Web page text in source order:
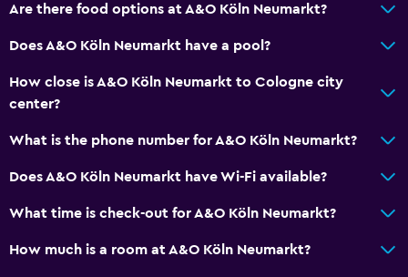
Are there food options at A&O Köln Neumarkt?
Does A&O Köln Neumarkt have a pool?
How close is A&O Köln Neumarkt to Cologne city
center?
What is the phone number for A&O Köln Neumarkt?
Does A&O Köln Neumarkt have Wi-Fi available?
What time is check-out for A&O Köln Neumarkt?
How much is a room at A&O Köln Neumarkt?